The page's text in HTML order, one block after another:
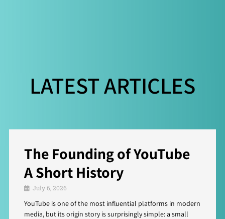
LATEST ARTICLES
The Founding of YouTube
A Short History
July 6, 2026
YouTube is one of the most influential platforms in modern
media, but its origin story is surprisingly simple: a small